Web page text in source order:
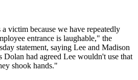
victim because we have repeatedly
entrance is laughable," the
statement, saying Lee and Madison
Dolan had agreed Lee wouldn't use that
shook hands."